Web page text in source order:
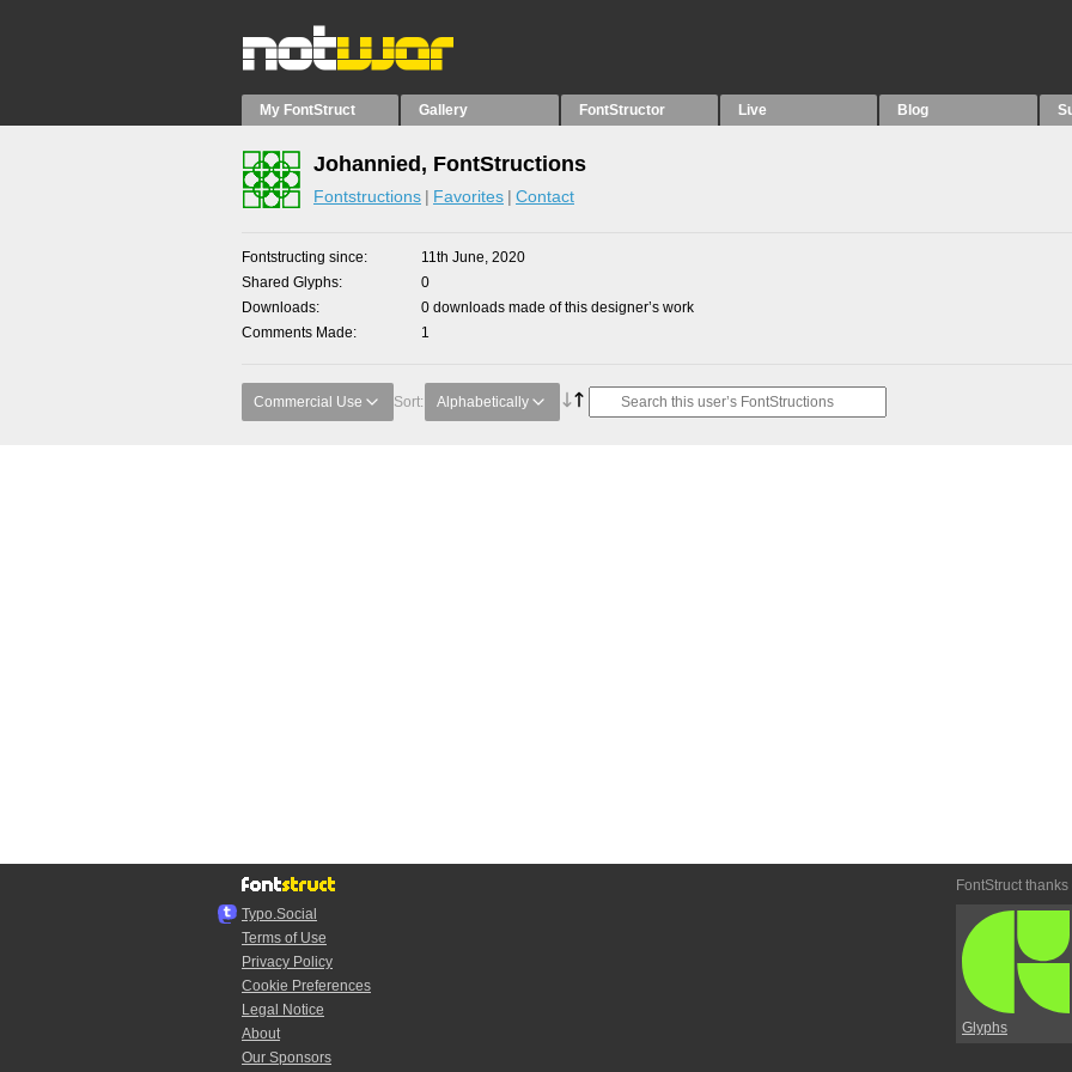
My FontStruct Gallery FontStructor Live Blog
Johannied, FontStructions
Fontstructions Favorites Contact
Fontstructing since
11th June, 2020
Shared Glyphs
0
Downloads
0 downloads made of this designer’s work
Comments Made
1
Commercial Use Sort: Alphabetically
Typo.Social
Terms of Use
Privacy Policy
Cookie Preferences
Legal Notice
About
Our Sponsors
FontStruct thanks
Glyphs